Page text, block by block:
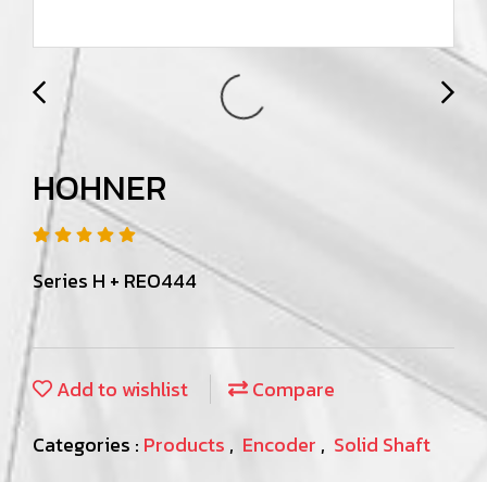
HOHNER
Series H + REO444
Add to wishlist
Compare
Categories : Products , Encoder , Solid Shaft